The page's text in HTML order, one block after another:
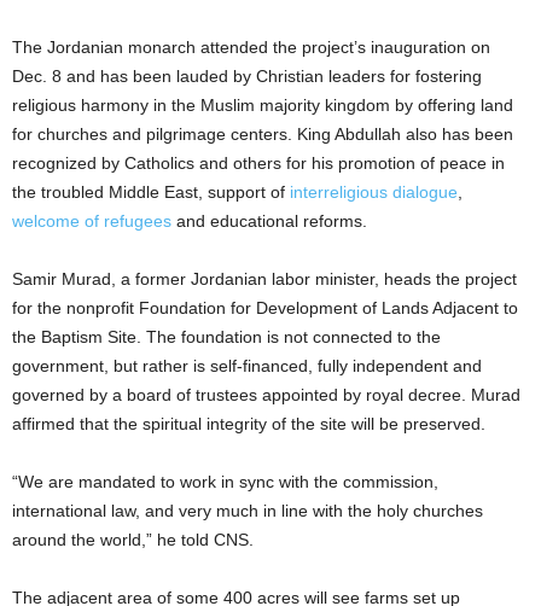
The Jordanian monarch attended the project’s inauguration on
Dec. 8 and has been lauded by Christian leaders for fostering
religious harmony in the Muslim majority kingdom by offering land
for churches and pilgrimage centers. King Abdullah also has been
recognized by Catholics and others for his promotion of peace in
the troubled Middle East, support of interreligious dialogue,
welcome of refugees and educational reforms.
Samir Murad, a former Jordanian labor minister, heads the project
for the nonprofit Foundation for Development of Lands Adjacent to
the Baptism Site. The foundation is not connected to the
government, but rather is self-financed, fully independent and
governed by a board of trustees appointed by royal decree. Murad
affirmed that the spiritual integrity of the site will be preserved.
“We are mandated to work in sync with the commission,
international law, and very much in line with the holy churches
around the world,” he told CNS.
The adjacent area of some 400 acres will see farms set up